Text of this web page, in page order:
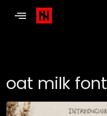
oat milk font